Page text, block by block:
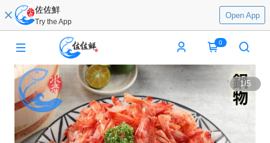
佐佐鮮
Try the App
Open App
0
1/5